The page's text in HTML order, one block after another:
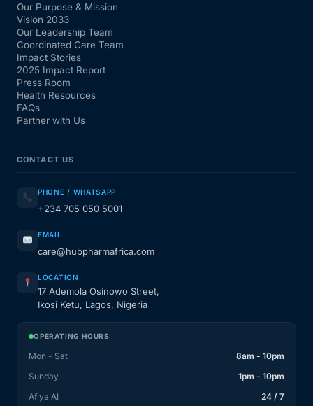
Our Purpose & Mission
Vision 2033
Our Leadership Team
Coordinated Care Team
Impact Stories
2025 Impact Report
Press Room
Health Resources
FAQs
Partner with Us
CONTACT US
PHONE / WHATSAPP
+234 705 050 5001
EMAIL
care@hubpharmafrica.com
LOCATION
17 Ademola Osinowo Street,
Ikosi Ketu, Lagos, Nigeria
OPERATING HOURS
Mon - Sat
8am - 10pm
Sunday
1pm - 10pm
Afiya AI
24 / 7